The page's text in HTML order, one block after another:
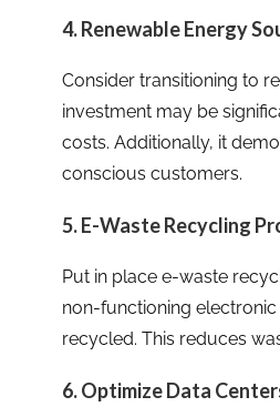
4. Renewable Energy
Consider transitioning to
investment may be
costs. Additionally, it
conscious customers.
5. E-Waste Recycling
Put in place e-waste
non-functioning
recycled. This reduces
6. Optimize Data